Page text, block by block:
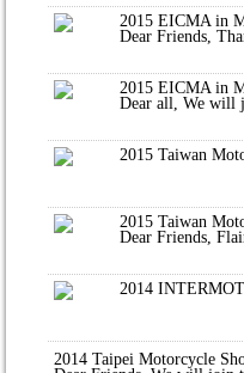
2015 EICMA in
Dear Friends,
2015 EICMA in
Dear all, We will
2015 Taiwan
2015 Taiwan
Dear Friends,
2014
2014 Taipei Motorcycle